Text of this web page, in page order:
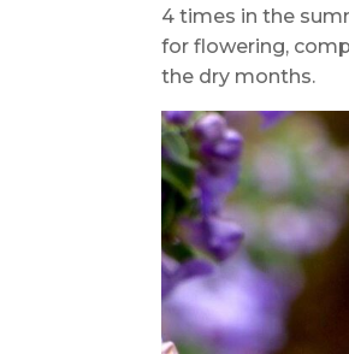
4 times in the
for flowering,
the dry months.